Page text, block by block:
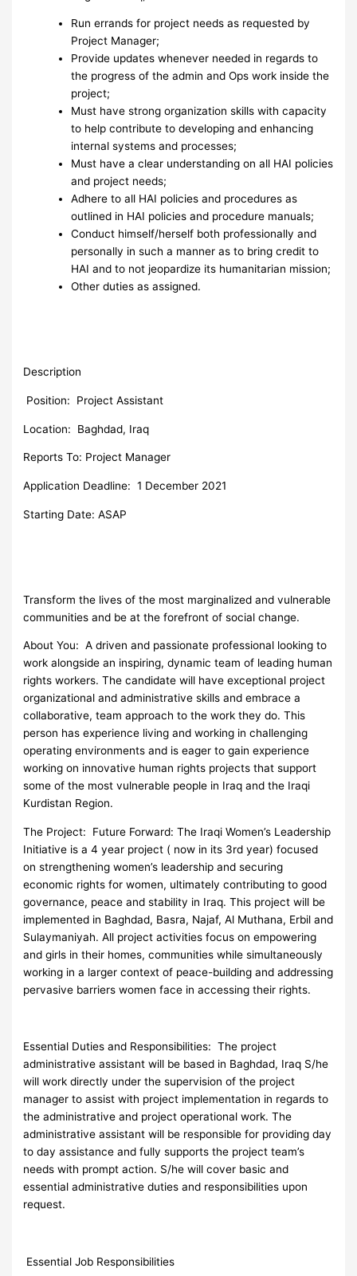
Run errands for project needs as requested by
Project Manager;
Provide updates whenever needed in regards to
the progress of the admin and Ops work inside the
project;
Must have strong organization skills with capacity
to help contribute to developing and enhancing
internal systems and processes;
Must have a clear understanding on all HAI policies
and project needs;
Adhere to all HAI policies and procedures as
outlined in HAI policies and procedure manuals;
Conduct himself/herself both professionally and
personally in such a manner as to bring credit to
HAI and to not jeopardize its humanitarian mission;
Other duties as assigned.
Description
Position: Project Assistant
Location: Baghdad, Iraq
Reports To: Project Manager
Application Deadline: 1 December 2021
Starting Date: ASAP
Transform the lives of the most marginalized and vulnerable
communities and be at the forefront of social change.
About You: A driven and passionate professional looking to
work alongside an inspiring, dynamic team of leading human
rights workers. The candidate will have exceptional project
organizational and administrative skills and embrace a
collaborative, team approach to the work they do. This
person has experience living and working in challenging
operating environments and is eager to gain experience
working on innovative human rights projects that support
some of the most vulnerable people in Iraq and the Iraqi
Kurdistan Region.
The Project: Future Forward: The Iraqi Women’s Leadership
Initiative is a 4 year project ( now in its 3rd year) focused
on strengthening women’s leadership and securing
economic rights for women, ultimately contributing to good
governance, peace and stability in Iraq. This project will be
implemented in Baghdad, Basra, Najaf, Al Muthana, Erbil and
Sulaymaniyah. All project activities focus on empowering
and girls in their homes, communities while simultaneously
working in a larger context of peace-building and addressing
pervasive barriers women face in accessing their rights.
Essential Duties and Responsibilities: The project
administrative assistant will be based in Baghdad, Iraq S/he
will work directly under the supervision of the project
manager to assist with project implementation in regards to
the administrative and project operational work. The
administrative assistant will be responsible for providing day
to day assistance and fully supports the project team’s
needs with prompt action. S/he will cover basic and
essential administrative duties and responsibilities upon
request.
Essential Job Responsibilities